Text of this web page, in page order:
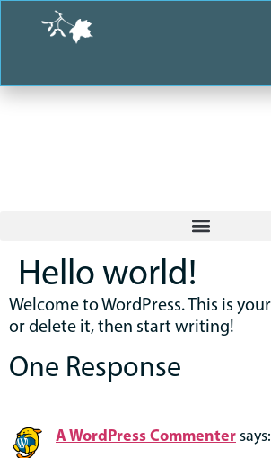
Hello world!
Welcome to WordPress. This is
or delete it, then start writing!
One Response
A WordPress Commentersays: